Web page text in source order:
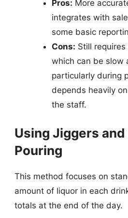
Pros: More
integrates with
some basic
Cons: Still
which can be slow
particularly during
depends heavily
the staff.
Using Jiggers
Pouring
This method focuses on
amount of liquor in each
totals at the end of the day.